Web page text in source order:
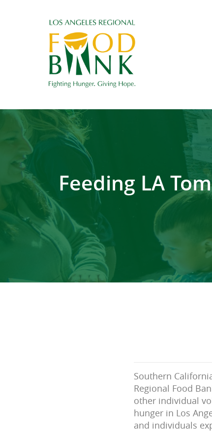
Feeding LA
Southern
Regional Food
other individual
hunger in Los
and individuals